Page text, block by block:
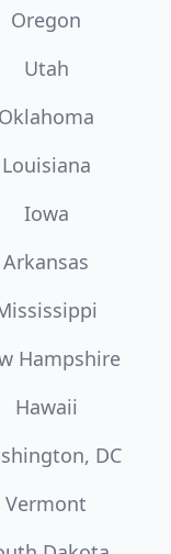
Oregon
Utah
Oklahoma
Louisiana
Iowa
Arkansas
Hampshire
Hawaii
DC
Vermont